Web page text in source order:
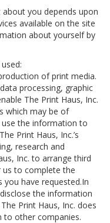
you depends upon
available on the site
about yourself by
of print media.
processing, graphic
The Print Haus, Inc.
which may be of
use the information to
Print Haus, Inc.’s
research and
Inc. to arrange third
us to complete the
have requested.In
the information
Print Haus, Inc. does
other companies.